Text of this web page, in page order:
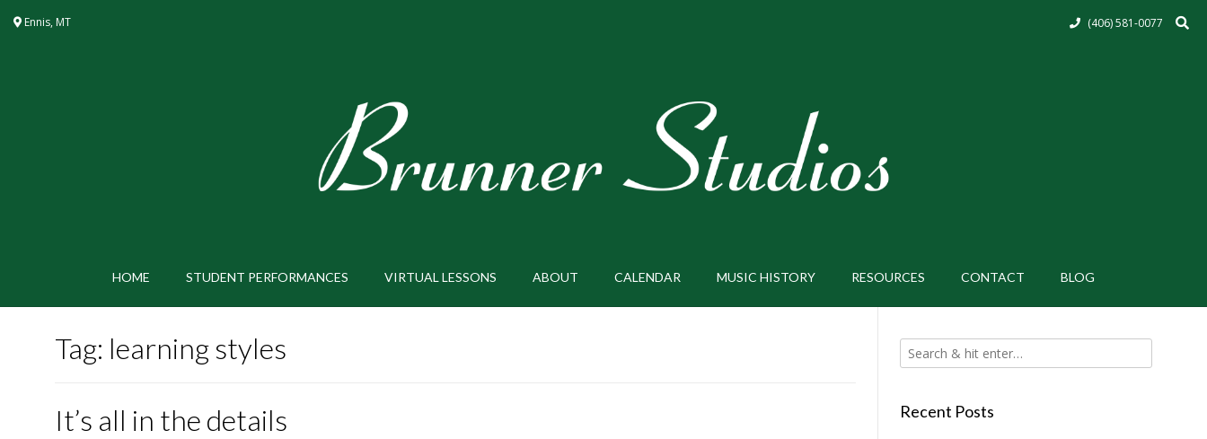
Ennis, MT (406) 581-0077
HOME STUDENT PERFORMANCES VIRTUAL LESSONS ABOUT CALENDAR MUSIC HISTORY RESOURCES CONTACT BLOG
Tag: learning styles
It’s all in the details Recent Posts